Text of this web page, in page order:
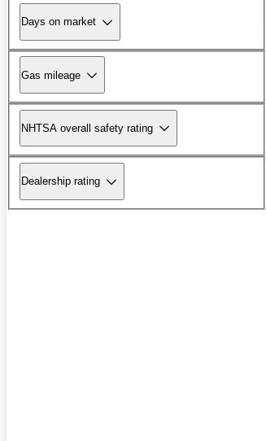
Days on market
Gas mileage
NHTSA overall safety rating
Dealership rating